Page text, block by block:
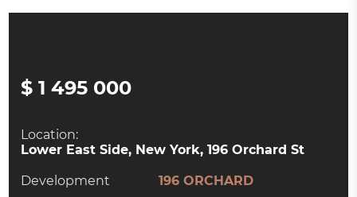
$ 1 495 000
Location:
Lower East Side, New York, 196 Orchard St
Development
196 ORCHARD